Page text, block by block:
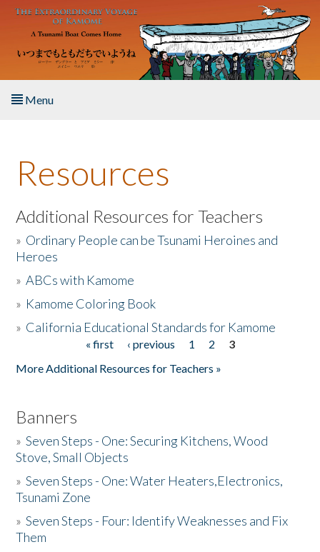
Skip to main content
Menu
About the Book
Listen to the Book
Activities
The Story & Student Exchange
Resources
Additional Resources for Teachers
» Ordinary People can be Tsunami Heroines and
Heroes
»ABCs with Kamome
» Kamome Coloring Book
» California Educational Standards for Kamome
« first ‹ previous 1 2
3
More Additional Resources for Teachers »
Banners
»Seven Steps - One: Securing Kitchens, Wood
Stove, Small Objects
»Seven Steps - One: Water Heaters,Electronics,
Tsunami Zone
»Seven Steps - Four: Identify Weaknesses and Fix
Them